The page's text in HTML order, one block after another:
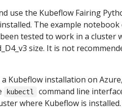
use the Kubeflow Fairing
The example
tested to work in a cluster
size. It is not
Kubeflow installation on
kubectl
command line
where Kubeflow is